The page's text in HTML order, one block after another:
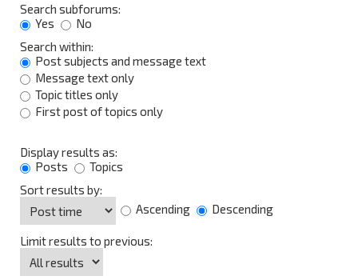
Search subforums:
Yes
No
Search within:
Post subjects and message text
Message text only
Topic titles only
First post of topics only
Display results as:
Posts
Topics
Sort results by:
Ascending
Descending
Limit results to previous: